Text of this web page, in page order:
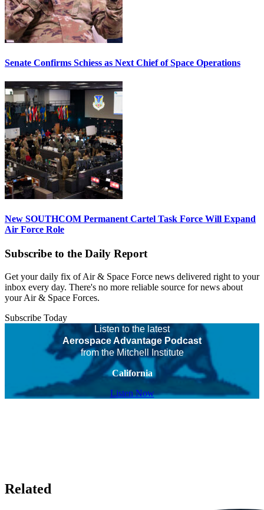
Senate Confirms Schiess as Next Chief of Space Operations
New SOUTHCOM Permanent Cartel Task Force Will Expand
Air Force Role
Subscribe to the Daily Report
Get your daily fix of Air & Space Force news delivered right to your
inbox every day. There's no more reliable source for news about
your Air & Space Forces.
Subscribe Today
Listen to the latest
Aerospace Advantage Podcast
from the Mitchell Institute
California
Listen Now
Related